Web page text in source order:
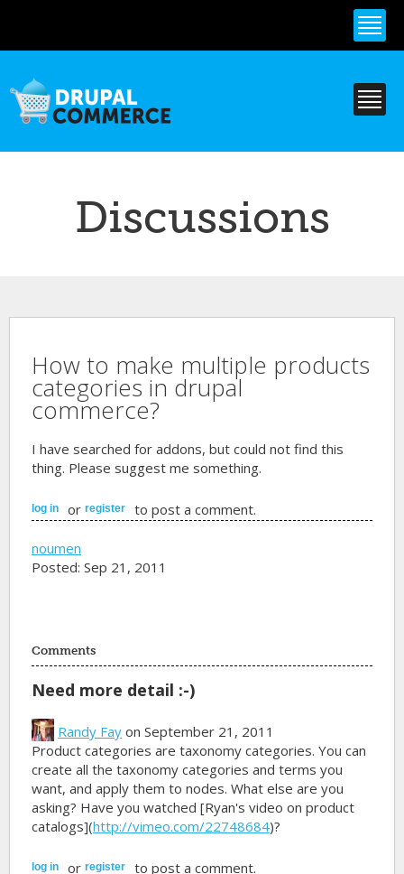
content
Discussions
How to make multiple products
categories in drupal
commerce?
I have searched for addons, but could not find this
thing. Please suggest me something.
log in orregister to post a comment.
noumen
Posted: Sep 21, 2011
Comments
Need more detail :-)
Randy Fay on September 21, 2011
Product categories are taxonomy categories. You can
create all the taxonomy categories and terms you
want, and apply them to nodes. What else are you
asking? Have you watched [Ryan's video on product
catalogs](http://vimeo.com/22748684)?
log in orregister to post a comment.